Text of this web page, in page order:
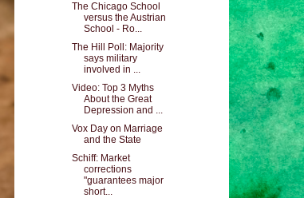
The Chicago School
versus the Austrian
School - Ro...
The Hill Poll: Majority
says military
involved in ...
Video: Top 3 Myths
About the Great
Depression and ...
Vox Day on Marriage
and the State
Schiff: Market
corrections
"guarantees major
short...